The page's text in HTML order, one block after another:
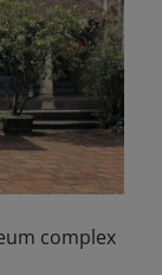
complex